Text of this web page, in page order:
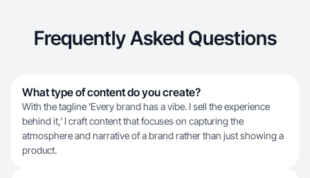
Frequently Asked Questions
What type of content do you create?
With the tagline 'Every brand has a vibe. I sell the experience
behind it,' I craft content that focuses on capturing the
atmosphere and narrative of a brand rather than just showing a
product.